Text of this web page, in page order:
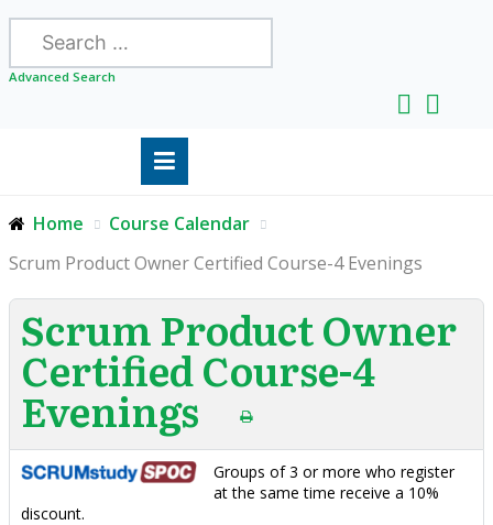
Search
Advanced Search
Home
Course Calendar
Scrum Product Owner Certified Course-4 Evenings
Scrum Product Owner
Certified Course-4
Evenings
Groups of 3 or more who register
at the same time receive a 10%
discount.